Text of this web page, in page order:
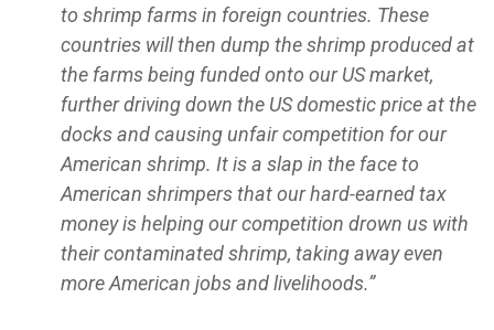
to shrimp farms in foreign countries. These
countries will then dump the shrimp produced at
the farms being funded onto our US market,
further driving down the US domestic price at the
docks and causing unfair competition for our
American shrimp. It is a slap in the face to
American shrimpers that our hard-earned tax
money is helping our competition drown us with
their contaminated shrimp, taking away even
more American jobs and livelihoods.”